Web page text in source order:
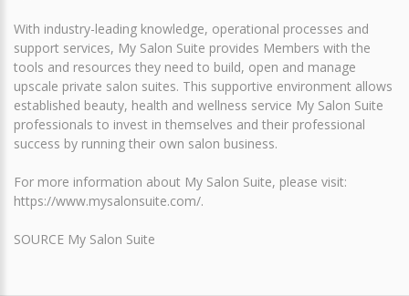
With industry-leading knowledge, operational processes and
support services, My Salon Suite provides Members with the
tools and resources they need to build, open and manage
upscale private salon suites. This supportive environment allows
established beauty, health and wellness service My Salon Suite
professionals to invest in themselves and their professional
success by running their own salon business.
For more information about My Salon Suite, please visit:
https://www.mysalonsuite.com/.
SOURCE My Salon Suite